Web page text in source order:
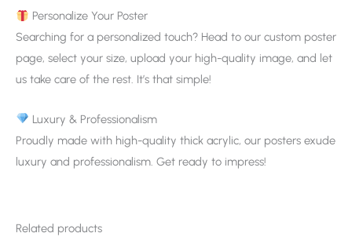
Personalize Your Poster
Searching for a personalized touch? Head to our custom poster
page, select your size, upload your high-quality image, and let
us take care of the rest. It’s that simple!
Luxury & Professionalism
Proudly made with high-quality thick acrylic, our posters exude
luxury and professionalism. Get ready to impress!
Related products